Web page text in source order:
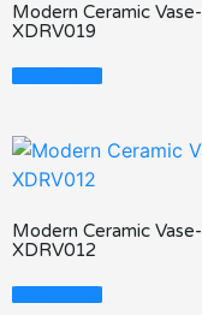
Modern Ceramic Vase-
XDRV019
Read More
Modern Ceramic Vase-
XDRV012
Read More